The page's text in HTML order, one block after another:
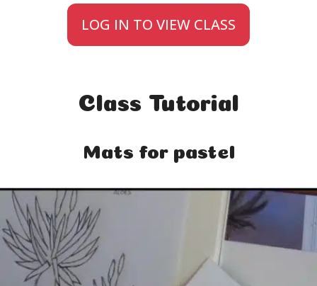
LOG IN TO VIEW CLASS
Class Tutorial
Mats for pastel